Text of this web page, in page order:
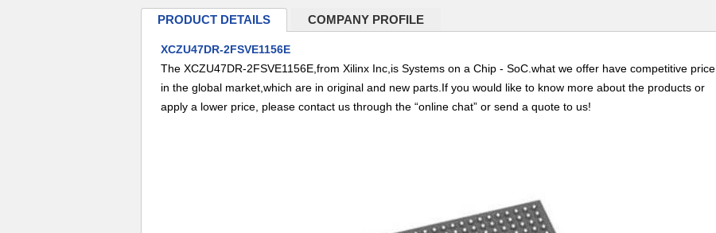
PRODUCT DETAILS COMPANY PROFILE
XCZU47DR-2FSVE1156E
The XCZU47DR-2FSVE1156E,from Xilinx Inc,is Systems on a Chip - SoC.what we offer have competitive price
in the global market,which are in original and new parts.If you would like to know more about the products or
apply a lower price, please contact us through the “online chat” or send a quote to us!